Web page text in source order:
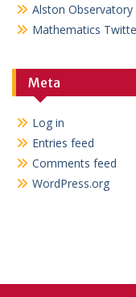
Alston
Mathematics
Meta
Log in
Entries feed
Comments feed
WordPress.org